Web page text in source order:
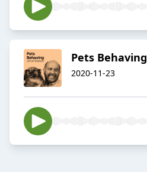
Pets Behaving
2020-11-23